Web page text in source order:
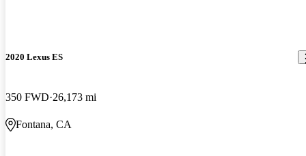
2020 Lexus ES
350 FWD 26,173 mi
Fontana, CA